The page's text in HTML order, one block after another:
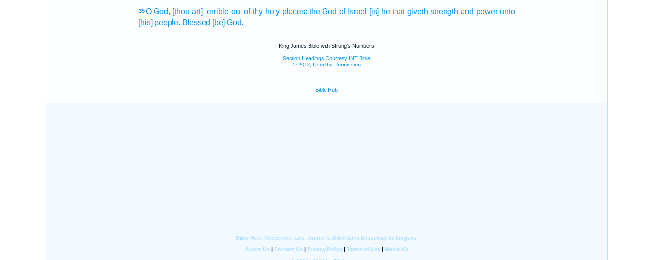
35 O God, [thou art] terrible out of thy holy places: the God of Israel [is] he that giveth strength and power unto
[his] people. Blessed [be] God.
King James Bible with Strong's Numbers
Section Headings Courtesy INT Bible
© 2013, Used by Permission
Bible Hub